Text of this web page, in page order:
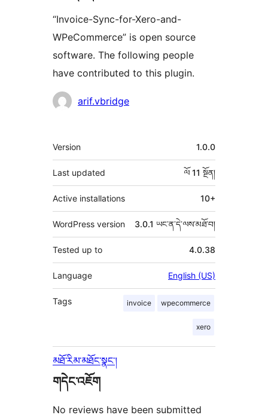
“Invoice-Sync-for-Xero-and-
WPeCommerce” is open source
software. The following people
have contributed to this plugin.
བྱས་
མཁན།
arif.vbridge
ཟུར་
བརྗོད།
Version 1.0.0
Last updated ལོ 11 སྔོན།
Active installations 10+
WordPress version 3.0.1 ཡང་ན་དེ་ལས་མཐོ་བ།
Tested up to 4.0.38
Language English (US)
Tags invoice wpecommerce
xero
མཐོ་རིམ་མཐོང་སྣང་།
གདེང་འཇོག
No reviews have been submitted